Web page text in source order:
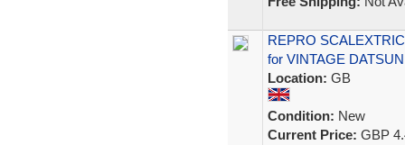
REPRO
for VINTAGE
Location: GB
Condition: New
Current Price: GBP